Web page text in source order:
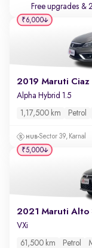
Free upgrades &
2019 Maruti Ciaz
Alpha Hybrid 1.5
1,17,500 km Petrol
Sector 39, Karnal
₹6,000
2021 Maruti Alto
VXi
61,500 km Petrol
₹5,000